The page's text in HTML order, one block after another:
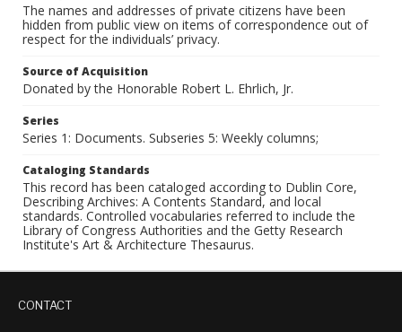
The names and addresses of private citizens have been
hidden from public view on items of correspondence out of
respect for the individuals’ privacy.
Source of Acquisition
Donated by the Honorable Robert L. Ehrlich, Jr.
Series
Series 1: Documents. Subseries 5: Weekly columns;
Cataloging Standards
This record has been cataloged according to Dublin Core,
Describing Archives: A Contents Standard, and local
standards. Controlled vocabularies referred to include the
Library of Congress Authorities and the Getty Research
Institute's Art & Architecture Thesaurus.
CONTACT